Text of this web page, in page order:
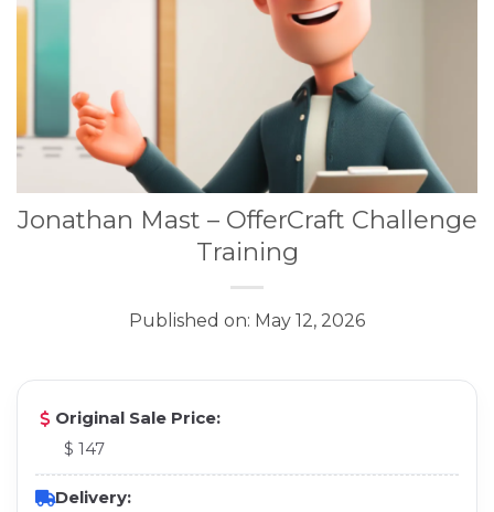
Jonathan Mast – OfferCraft Challenge
Training
Published on: May 12, 2026
Original Sale Price:
$ 147
Delivery: